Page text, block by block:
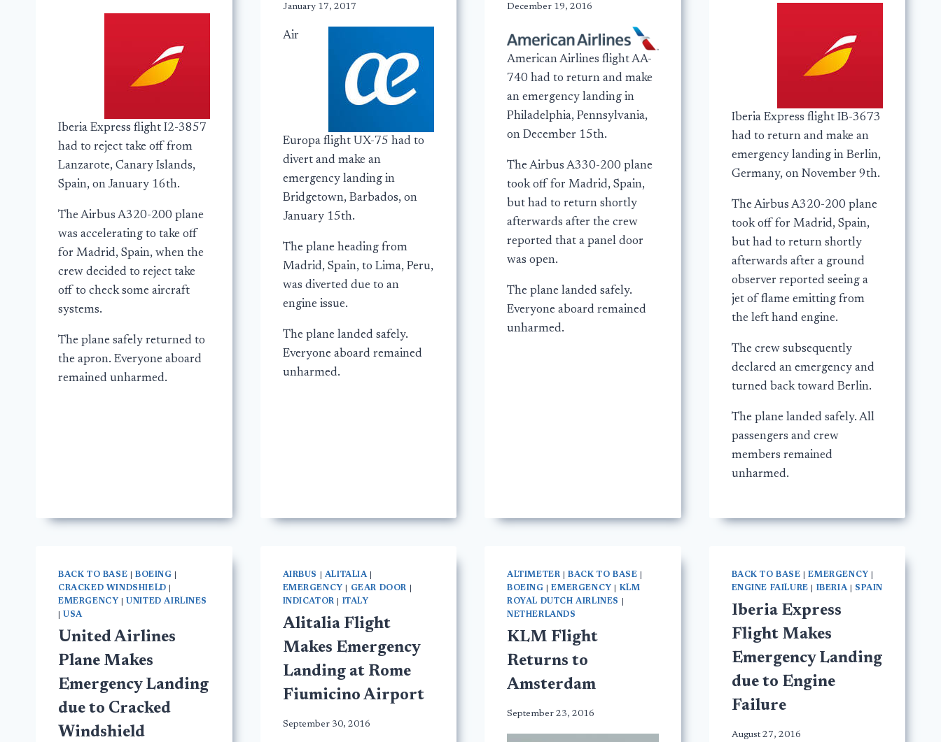
Iberia Express flight I2-3857
had to reject take off from
Lanzarote, Canary Islands,
Spain, on January 16th.
The Airbus A320-200 plane
was accelerating to take off
for Madrid, Spain, when the
crew decided to reject take
off to check some aircraft
systems.
The plane safely returned to
the apron. Everyone aboard
remained unharmed.
January 17, 2017
Air
Europa flight UX-75 had to
divert and make an
emergency landing in
Bridgetown, Barbados, on
January 15th.
The plane heading from
Madrid, Spain, to Lima, Peru,
was diverted due to an
engine issue.
The plane landed safely.
Everyone aboard remained
unharmed.
December 19, 2016
American Airlines flight AA-
740 had to return and make
an emergency landing in
Philadelphia, Pennsylvania,
on December 15th.
The Airbus A330-200 plane
took off for Madrid, Spain,
but had to return shortly
afterwards after the crew
reported that a panel door
was open.
The plane landed safely.
Everyone aboard remained
unharmed.
Iberia Express flight IB-3673
had to return and make an
emergency landing in Berlin,
Germany, on November 9th.
The Airbus A320-200 plane
took off for Madrid, Spain,
but had to return shortly
afterwards after a ground
observer reported seeing a
jet of flame emitting from
the left hand engine.
The crew subsequently
declared an emergency and
turned back toward Berlin.
The plane landed safely. All
passengers and crew
members remained
unharmed.
BACK TO BASE BOEING
CRACKED WINDSHIELD
EMERGENCY
UNITED AIRLINES
USA
United Airlines
Plane Makes
Emergency Landing
due to Cracked
Windshield
AIRBUS ALITALIA|
EMERGENCY
GEAR DOOR
INDICATOR
ITALY
Alitalia Flight
Makes Emergency
Landing at Rome
Fiumicino Airport
September 30, 2016
ALTIMETER |BACK TO BASE
BOEING |EMERGENCY
KLM
ROYAL DUTCH AIRLINES
NETHERLANDS
KLM Flight
Returns to
Amsterdam
September 23, 2016
BACK TO BASE |EMERGENCY
ENGINE FAILURE
IBERIA| SPAIN
Iberia Express
Flight Makes
Emergency Landing
due to Engine
Failure
August 27, 2016